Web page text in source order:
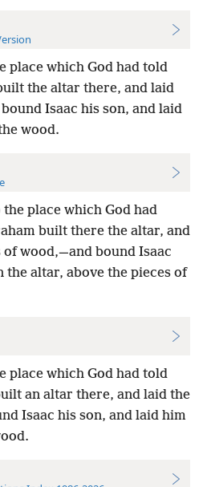
place which God had told
the altar there, and laid
Isaac his son, and laid
wood.
place which God had
built there the altar, and
wood,—and bound Isaac
the altar, above the pieces of
place which God had told
an altar there, and laid the
Isaac his son, and laid him